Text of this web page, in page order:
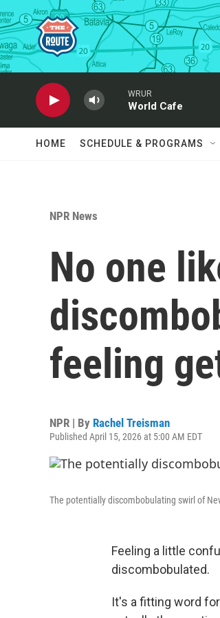
Skip to main content
WRUR
World Cafe
HOME SCHEDULE & PROGRAMS
NPR News
No one
feeling
NPR | By Rachel Treisman
Published April 15, 2026 at 5:00 AM EDT
The potentially discombobulating swirl of
Feeling a little
discombobulated.
It's a fitting word